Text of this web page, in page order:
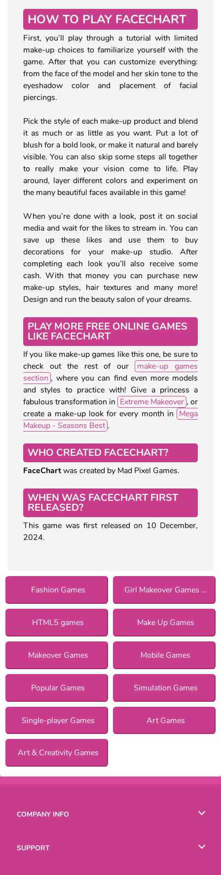
HOW TO PLAY FACECHART
First, you’ll play through a tutorial with limited
make-up choices to familiarize yourself with the
game. After that you can customize everything:
from the face of the model and her skin tone to the
eyeshadow color and placement of facial
piercings.
Pick the style of each make-up product and blend
it as much or as little as you want. Put a lot of
blush for a bold look, or make it natural and barely
visible. You can also skip some steps all together
to really make your vision come to life. Play
around, layer different colors and experiment on
the many beautiful faces available in this game!
When you’re done with a look, post it on social
media and wait for the likes to stream in. You can
save up these likes and use them to buy
decorations for your make-up studio. After
completing each look you’ll also receive some
cash. With that money you can purchase new
make-up styles, hair textures and many more!
Design and run the beauty salon of your dreams.
PLAY MORE FREE ONLINE GAMES
LIKE FACECHART
If you like make-up games like this one, be sure to
check out the rest of our
make-up games
section , where you can find even more models
and styles to practice with! Give a princess a
fabulous transformation in Extreme Makeover , or
create a make-up look for every month in Mega
Makeup - Seasons Best .
WHO CREATED FACECHART?
FaceChartwas created by Mad Pixel Games.
WHEN WAS FACECHART FIRST
RELEASED?
This game was first released on 10 December,
2024.
Fashion Games Girl Makeover Games for Girls
HTML5 games Make Up Games
Makeover Games Mobile Games
Popular Games Simulation Games
Single-player Games Art Games
Art & Creativity Games
COMPANY INFO
SUPPORT